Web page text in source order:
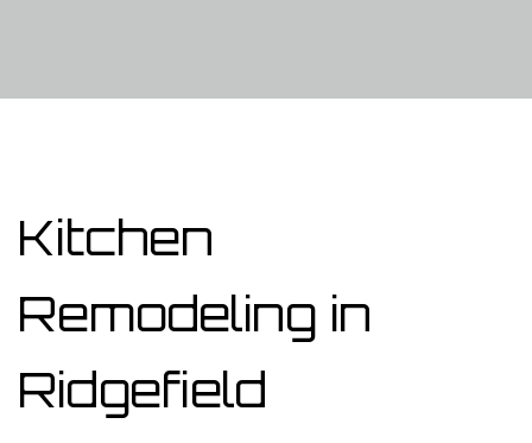
Kitchen
Remodeling in
Ridgefield